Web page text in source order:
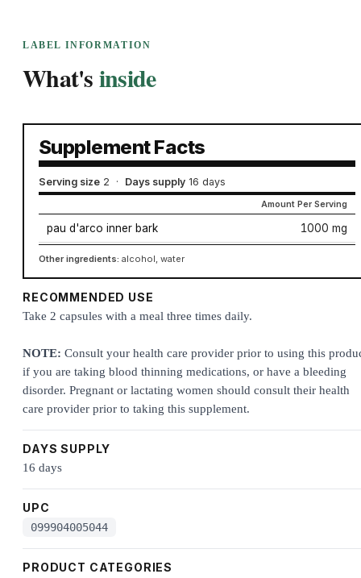
LABEL INFORMATION
What'sinside
Supplement Facts
Serving size 2 · Days supply 16 days
Amount Per Serving
pau d'arco inner bark 1000 mg
Other ingredients: alcohol, water
RECOMMENDED USE
Take 2 capsules with a meal three times daily.
NOTE: Consult your health care provider prior to using this
if you are taking blood thinning medications, or have a bleeding
disorder. Pregnant or lactating women should consult their health
care provider prior to taking this supplement.
DAYS SUPPLY
16 days
UPC
099904005044
PRODUCT CATEGORIES